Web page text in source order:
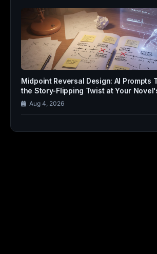
Midpoint Reversal Design: AI Prompts
the Story-Flipping Twist at Your
Aug 4, 2026